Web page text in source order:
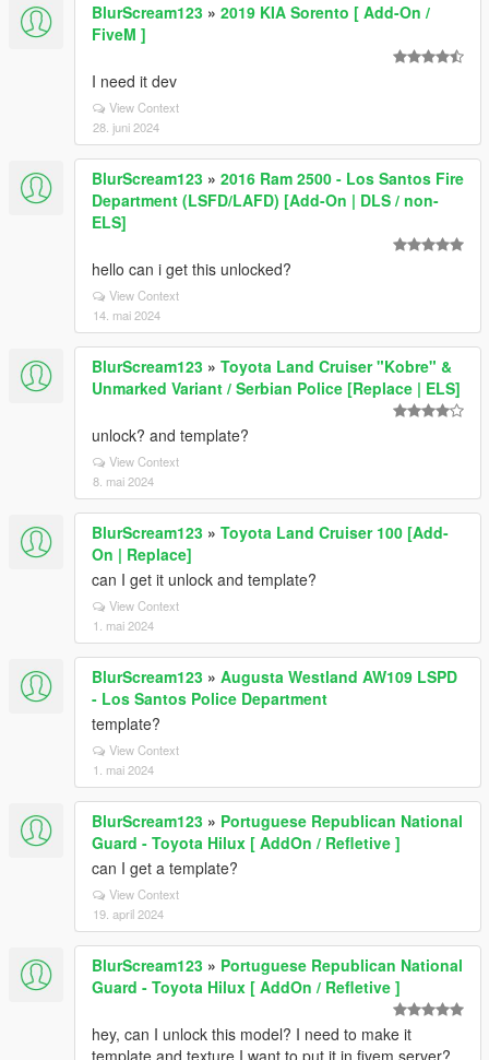
BlurScream123 » 2019 KIA Sorento [ Add-On /
FiveM ]
I need it dev
View Context
28. juni 2024
BlurScream123 » 2016 Ram 2500 - Los Santos Fire
Department (LSFD/LAFD) [Add-On | DLS / non-
ELS]
hello can i get this unlocked?
View Context
14. mai 2024
BlurScream123 » Toyota Land Cruiser "Kobre" &
Unmarked Variant / Serbian Police [Replace | ELS]
unlock? and template?
View Context
8. mai 2024
BlurScream123 » Toyota Land Cruiser 100 [Add-
On | Replace]
can I get it unlock and template?
View Context
1. mai 2024
BlurScream123 » Augusta Westland AW109 LSPD
- Los Santos Police Department
template?
View Context
1. mai 2024
BlurScream123 » Portuguese Republican National
Guard - Toyota Hilux [ AddOn / Refletive ]
can I get a template?
View Context
19. april 2024
BlurScream123 » Portuguese Republican National
Guard - Toyota Hilux [ AddOn / Refletive ]
hey, can I unlock this model? I need to make it
template and texture I want to put it in fivem server?